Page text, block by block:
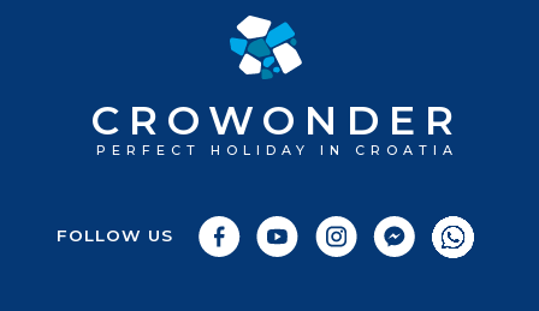
CROWONDER
PERFECT HOLIDAY IN CROATIA
FOLLOW US